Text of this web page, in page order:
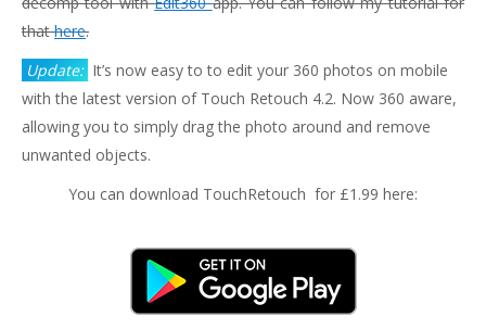
thathere.
Update: It’s now easy to to edit your 360 photos on mobile
with the latest version of Touch Retouch 4.2. Now 360 aware,
allowing you to simply drag the photo around and remove
unwanted objects.
You can download TouchRetouch for £1.99 here: